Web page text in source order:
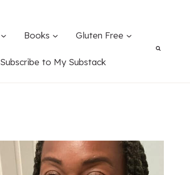
Books Gluten Free
Subscribe to My Substack